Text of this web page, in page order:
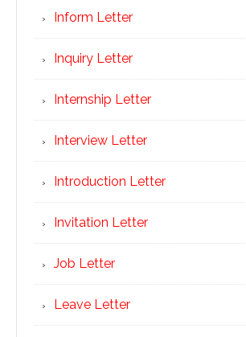
Inform Letter
Inquiry Letter
Internship Letter
Interview Letter
Introduction Letter
Invitation Letter
Job Letter
Leave Letter